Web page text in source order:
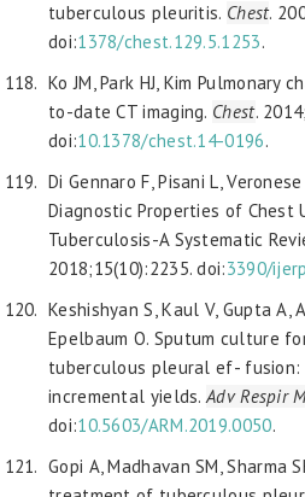
tuberculous pleuritis. Chest.
doi:1378/chest.129.5.1253.
Ko JM, Park HJ, Kim Pulmonary
to-date CT imaging. Chest.
doi:10.1378/chest.14-0196.
Di Gennaro F, Pisani L,
Diagnostic Properties of Chest
Tuberculosis-A Systematic
2018;15(10):2235. doi:3390/
Keshishyan S, Kaul V, Gupta A,
Epelbaum O. Sputum culture
tuberculous pleural ef-
incremental yields.Adv Respir
doi:10.5603/ARM.2019.0050.
Gopi A, Madhavan SM, Sharma